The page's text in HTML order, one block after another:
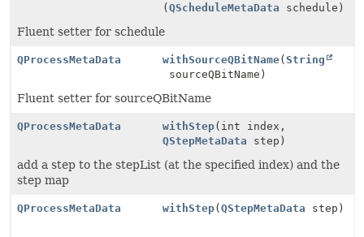
(QScheduleMetaData schedule)
Fluent setter for schedule
QProcessMetaData withSourceQBitName(String
sourceQBitName)
Fluent setter for sourceQBitName
QProcessMetaData withStep(int index,
QStepMetaData step)
add a step to the stepList (at the specified index) and the
step map
QProcessMetaData withStep(QStepMetaData step)